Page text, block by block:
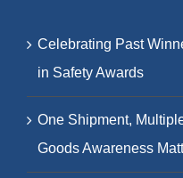
Celebrating Past
in Safety Awards
One Shipment,
Goods Awareness